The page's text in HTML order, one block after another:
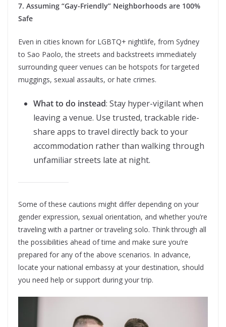
7. Assuming “Gay-Friendly” Neighborhoods are 100%
Safe
Even in cities known for LGBTQ+ nightlife, from Sydney
to Sao Paolo, the streets and backstreets immediately
surrounding queer venues can be hotspots for targeted
muggings, sexual assaults, or hate crimes.
What to do instead: Stay hyper-vigilant when
leaving a venue. Use trusted, trackable ride-
share apps to travel directly back to your
accommodation rather than walking through
unfamiliar streets late at night.
Some of these cautions might differ depending on your
gender expression, sexual orientation, and whether you’re
traveling with a partner or traveling solo. Think through all
the possibilities ahead of time and make sure you’re
prepared for any of the above scenarios. In advance,
locate your national embassy at your destination, should
you need help or support during your trip.